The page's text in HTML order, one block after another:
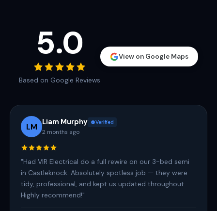
5.0
Based on Google Reviews
View on Google Maps
LM Liam Murphy Verified
2 months ago
"Had VIR Electrical do a full rewire on our 3-bed semi
in Castleknock. Absolutely spotless job — they were
tidy, professional, and kept us updated throughout.
Highly recommend!"